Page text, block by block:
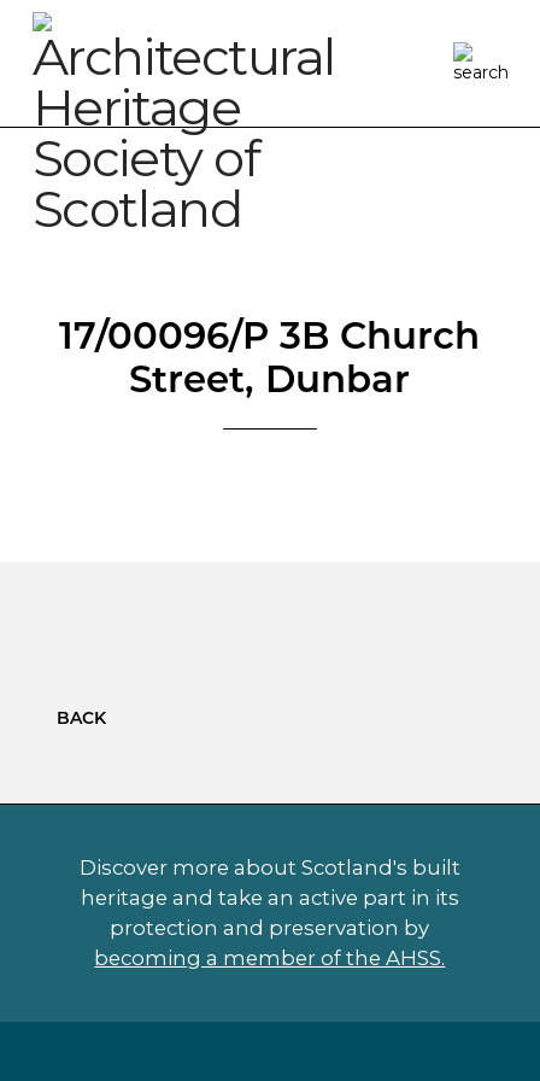
17/00096/P 3B Church
Street, Dunbar
BACK
Discover more about Scotland's built
heritage and take an active part in its
protection and preservation by
becoming a member of the AHSS.